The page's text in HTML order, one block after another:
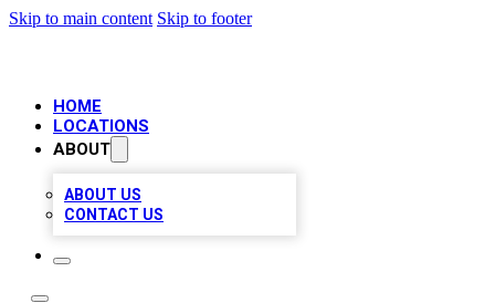
Skip to main content Skip to footer
HOME
LOCATIONS
ABOUT
ABOUT US
CONTACT US